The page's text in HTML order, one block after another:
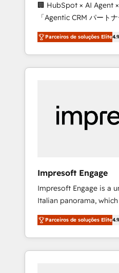
Impact Award 🏆 Clutch
Leader 🏆 Finalist:
Campaign of the Year
Award for Best Website
CRM Implementation,
Experience, CRM Data
🏢 HubSpot × AI Agent
「Agentic CRM パートナー」 経営課題
務をつなぐAIネイティブ
て、HubSpot Eliteの実
を再設計します。 💡 100inc は何をする会社
か？ HubSpotを共通基
本のAIネイティブ・エー
部・グループ会社・部
ータと業務プロセスのサ
した全社共通基盤に再構
ら、GTMの見える化・
運用、データ品質設計、
合に対応します。 2️⃣ AIエージェント組織構築
営業・マーケティング業
行する組織への移行を設
Claude等をHubSpotと
用ルール・成果指標まで
Parceiros de soluções Elite4.9
Impresoft Engage
Impresoft Engage is a
Italian panorama,
aim of putting
center by creating
capable of integrating
data. We offer the best digital solutions on
Parceiros de soluções Elite4.9